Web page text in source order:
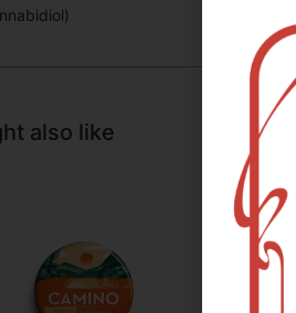
also like